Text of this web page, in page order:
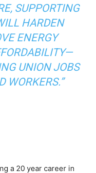
SUPPORTING
HARDEN
ENERGY
UNION JOBS
WORKERS.”
a 20 year career in